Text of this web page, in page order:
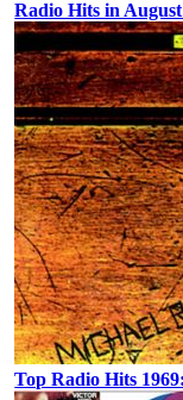
Radio Hits in August
Top Radio Hits